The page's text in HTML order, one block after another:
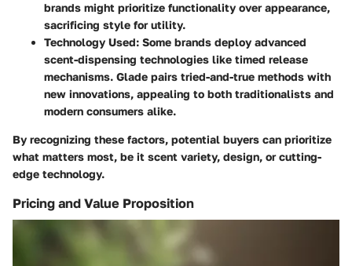
brands might prioritize functionality over appearance,
sacrificing style for utility.
Technology Used: Some brands deploy advanced
scent-dispensing technologies like timed release
mechanisms. Glade pairs tried-and-true methods with
new innovations, appealing to both traditionalists and
modern consumers alike.
By recognizing these factors, potential buyers can prioritize
what matters most, be it scent variety, design, or cutting-
edge technology.
Pricing and Value Proposition